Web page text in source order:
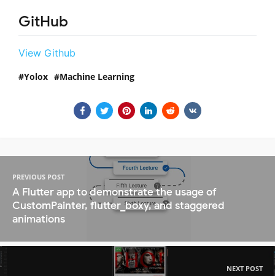
GitHub
View Github
Yolox Machine Learning
PREVIOUS POST
A Flutter app to demonstrate the usage of
CustomPainter, flutter_boxy, and staggered
animations
NEXT POST